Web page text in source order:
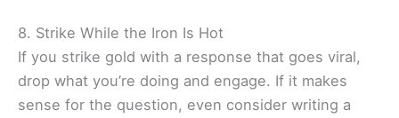
8. Strike While the Iron Is Hot
If you strike gold with a response that goes viral,
drop what you’re doing and engage. If it makes
sense for the question, even consider writing a